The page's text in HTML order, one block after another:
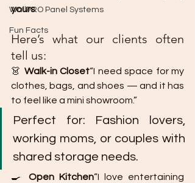
WallPRO Panel Systems
Fun Facts
yours.
Here’s what our clients often
tell us:
👗 Walk-in Closet“I need space for my
clothes, bags, and shoes — and it has
to feel like a mini showroom.”
Perfect for: Fashion lovers,
working moms, or couples with
shared storage needs.
🍳 Open Kitchen“I love entertaining